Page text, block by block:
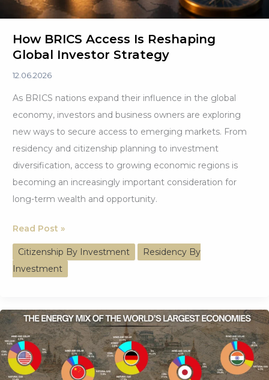
How BRICS Access Is Reshaping
Global Investor Strategy
12.06.2026
As BRICS nations expand their influence in the global
economy, investors and business owners are exploring
new ways to secure access to emerging markets. From
residency and citizenship planning to investment
diversification, access to growing economic regions is
becoming an increasingly important consideration for
long-term wealth and opportunity.
How
BRICS
Access
Is
Global
Investor
Strategy
Read Post »
Citizenship By Investment
Residency By
Investment